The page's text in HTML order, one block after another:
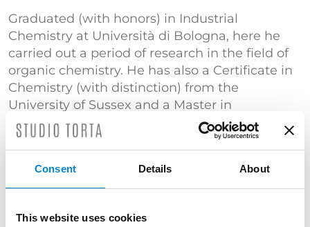
Consent Details About
This website uses cookies
Graduated (with honors) in Industrial
Chemistry at Università di Bologna, here he
carried out a period of research in the field of
organic chemistry. He has also a Certificate in
Chemistry (with distinction) from the
University of Sussex and a Master in
Intellectual Property from Queen Mary
University of London.
He has extensive experience with patents in
and biotechnology. He has lectured at